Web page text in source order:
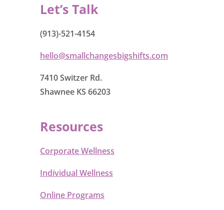
Let’s Talk
(913)-521-4154
hello@smallchangesbigshifts.com
7410 Switzer Rd.
Shawnee KS 66203
Resources
Corporate Wellness
Individual Wellness
Online Programs